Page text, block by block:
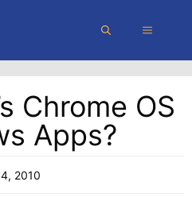
MENU
Chrome OS
Apps?
2010